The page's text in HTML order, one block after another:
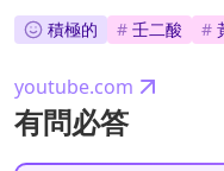
積極的 # 壬二酸 #
youtube.com
有問必答